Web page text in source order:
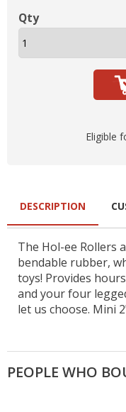
Qty
Eligible
DESCRIPTION
The Hol-ee Rollers
bendable rubber,
toys! Provides
and your four
let us choose. Mini
PEOPLE WHO